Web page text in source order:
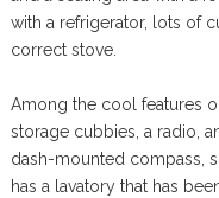
with a refrigerator, lots of
correct stove.
Among the cool features
storage cubbies, a radio,
dash-mounted compass,
has a lavatory that has